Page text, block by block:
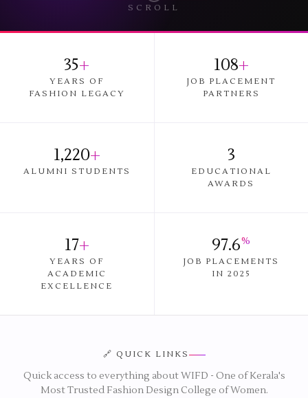
SCROLL
35+
YEARS OF
FASHION LEGACY
108+
JOB PLACEMENT
PARTNERS
1,220+
ALUMNI STUDENTS
3
EDUCATIONAL
AWARDS
17+
YEARS OF
ACADEMIC
EXCELLENCE
97.6%
JOB PLACEMENTS
IN 2025
🔗 QUICK LINKS
Quick access to everything about WIFD - One of Kerala's
Most Trusted Fashion Design College of Women.